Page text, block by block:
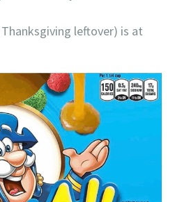
leftover) is at